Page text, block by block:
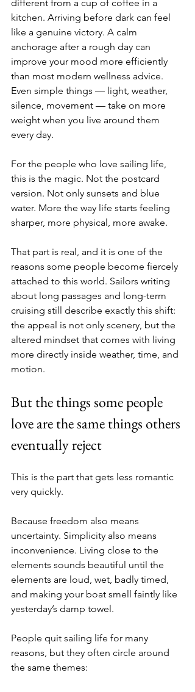
different from a cup of coffee in a
kitchen. Arriving before dark can feel
like a genuine victory. A calm
anchorage after a rough day can
improve your mood more efficiently
than most modern wellness advice.
Even simple things — light, weather,
silence, movement — take on more
weight when you live around them
every day.
For the people who love sailing life,
this is the magic. Not the postcard
version. Not only sunsets and blue
water. More the way life starts feeling
sharper, more physical, more awake.
That part is real, and it is one of the
reasons some people become fiercely
attached to this world. Sailors writing
about long passages and long-term
cruising still describe exactly this shift:
the appeal is not only scenery, but the
altered mindset that comes with living
more directly inside weather, time, and
motion.
But the things some people
love are the same things others
eventually reject
This is the part that gets less romantic
very quickly.
Because freedom also means
uncertainty. Simplicity also means
inconvenience. Living close to the
elements sounds beautiful until the
elements are loud, wet, badly timed,
and making your boat smell faintly like
yesterday’s damp towel.
People quit sailing life for many
reasons, but they often circle around
the same themes: